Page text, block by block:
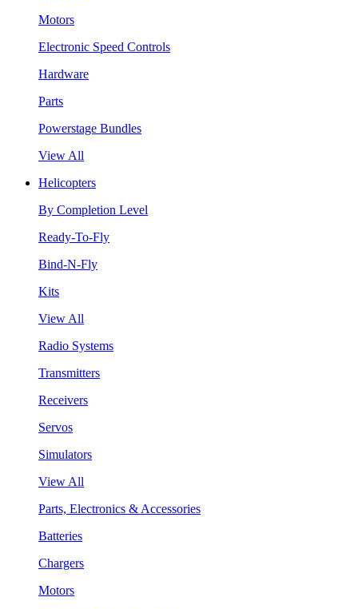
Motors
Electronic Speed Controls
Hardware
Parts
Powerstage Bundles
View All
Helicopters
By Completion Level
Ready-To-Fly
Bind-N-Fly
Kits
View All
Radio Systems
Transmitters
Receivers
Servos
Simulators
View All
Parts, Electronics & Accessories
Batteries
Chargers
Motors